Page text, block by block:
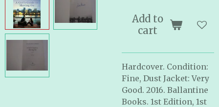
Add to
cart
Hardcover. Condition:
Fine, Dust Jacket: Very
Good. 2016. Ballantine
Books. 1st Edition, 1st